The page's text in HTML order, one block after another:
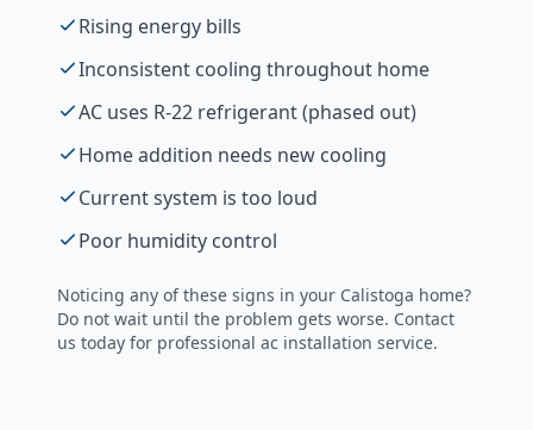
Rising energy bills
Inconsistent cooling throughout home
AC uses R-22 refrigerant (phased out)
Home addition needs new cooling
Current system is too loud
Poor humidity control
Noticing any of these signs in your Calistoga home?
Do not wait until the problem gets worse. Contact
us today for professional ac installation service.